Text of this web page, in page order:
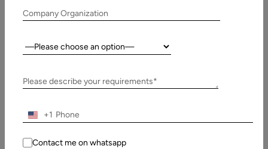
Specialty Social Media App Development
viewpoint, the social media niche is one of the greatest
Company Organization
Country:
Please describe your requirements*
+1
Contact me on whatsapp